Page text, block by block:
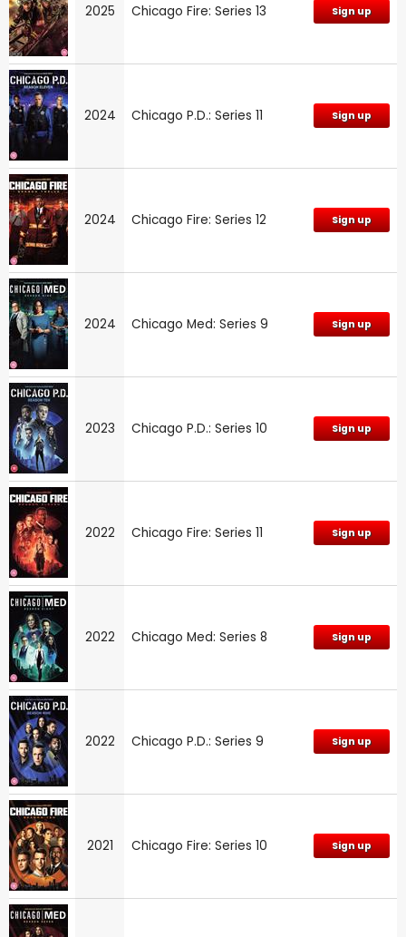
2025 Chicago Fire: Series 13 Sign up
2024 Chicago P.D.: Series 11 Sign up
2024 Chicago Fire: Series 12 Sign up
2024 Chicago Med: Series 9 Sign up
2023 Chicago P.D.: Series 10 Sign up
2022 Chicago Fire: Series 11 Sign up
2022 Chicago Med: Series 8 Sign up
2022 Chicago P.D.: Series 9 Sign up
2021 Chicago Fire: Series 10 Sign up